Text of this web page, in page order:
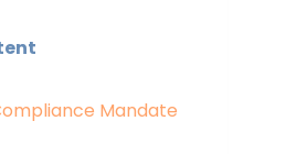
Mandate